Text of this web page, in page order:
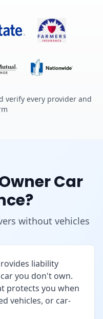
verify every provider and
Car
without vehicles
liability
you don't own.
protects you when
vehicles, or car-